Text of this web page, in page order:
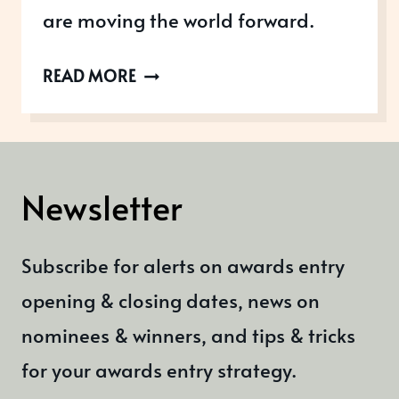
are moving the world forward.
READ MOREFAST
Newsletter
Subscribe for alerts on awards entry
opening & closing dates, news on
nominees & winners, and tips & tricks
for your awards entry strategy.